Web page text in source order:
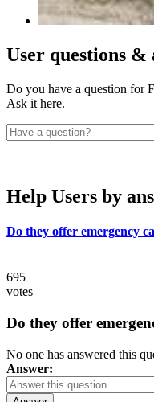
User questions &
Do you have a question for
Ask it here.
Help Users by
Do they offer emergency
695
votes
Do they offer
No one has answered this
Answer: